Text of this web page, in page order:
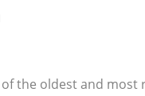
the oldest and